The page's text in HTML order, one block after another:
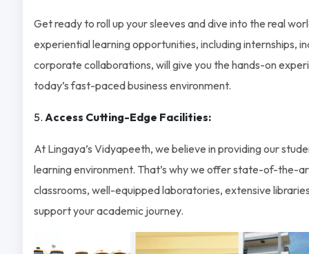
Get ready to roll up your sleeves and dive into the real
experiential learning opportunities, including internships,
corporate collaborations, will give you the hands-on
today’s fast-paced business environment.
Access Cutting-Edge Facilities:
At Lingaya’s Vidyapeeth, we believe in providing our
learning environment. That’s why we offer state-of-the-
classrooms, well-equipped laboratories, extensive
support your academic journey.